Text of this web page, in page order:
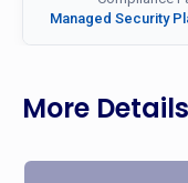
Managed Security
More Details